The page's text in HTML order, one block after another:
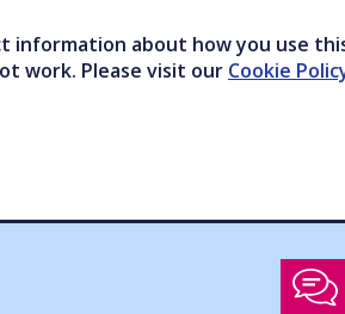
information about how you use
work. Please visit our Cookie